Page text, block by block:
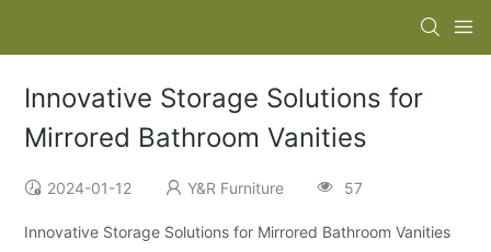
Innovative Storage Solutions for
Mirrored Bathroom Vanities
2024-01-12 Y&R Furniture 57
Innovative Storage Solutions for Mirrored Bathroom Vanities